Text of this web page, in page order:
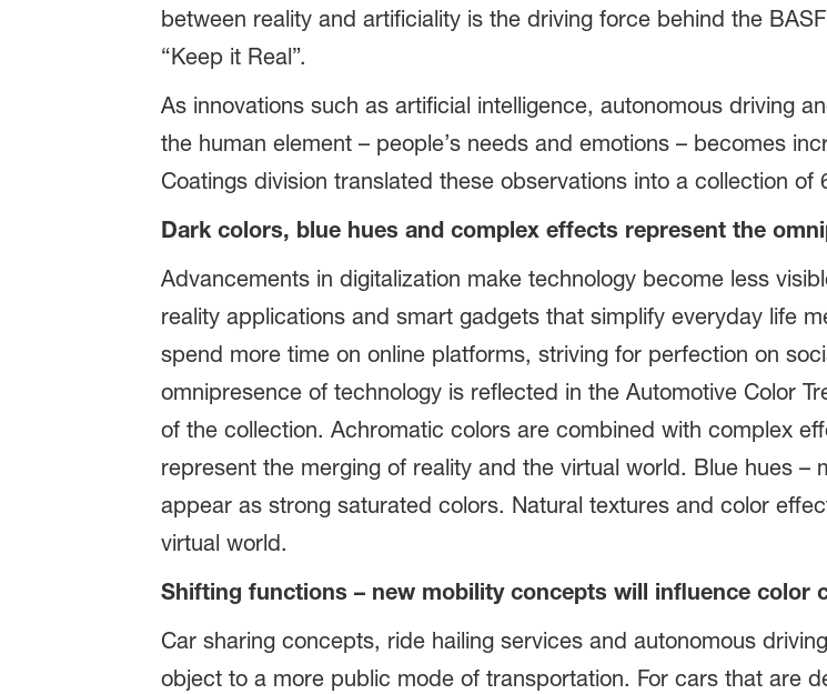
between reality and artificiality is the driving force behind the
“Keep it Real”.
As innovations such as artificial intelligence, autonomous driving
the human element – people’s needs and emotions – becomes
Coatings division translated these observations into a collection
Dark colors, blue hues and complex effects represent the
Advancements in digitalization make technology become less
reality applications and smart gadgets that simplify everyday life
spend more time on online platforms, striving for perfection on
omnipresence of technology is reflected in the Automotive Color
of the collection. Achromatic colors are combined with complex
represent the merging of reality and the virtual world. Blue hues –
appear as strong saturated colors. Natural textures and color
virtual world.
Shifting functions – new mobility concepts will influence color
Car sharing concepts, ride hailing services and autonomous
object to a more public mode of transportation. For cars that are